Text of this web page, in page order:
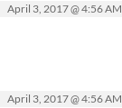
April 3, 2017 @ 4:56 AM
April 3, 2017 @ 4:56 AM